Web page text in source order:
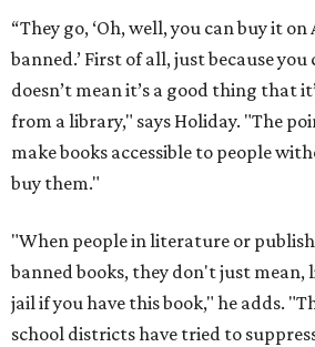
“They go, ‘Oh, well, you can buy it
banned.’ First of all, just because
doesn’t mean it’s a good thing that
from a library," says Holiday. "The
make books accessible to people
buy them."
"When people in literature or
banned books, they don't just mean,
jail if you have this book," he adds.
school districts have tried to